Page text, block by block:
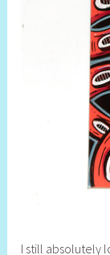
I still absolutely